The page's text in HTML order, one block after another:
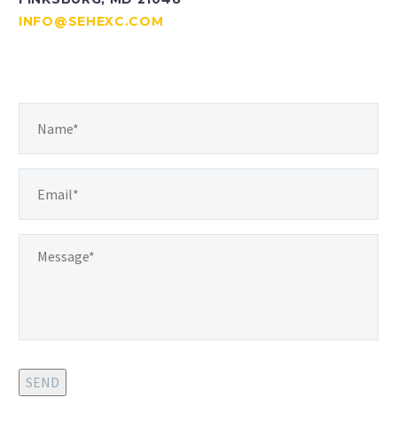
Vice President of Operations
always evolving to provide the best
INFO@SEHEXC.COM
SEND